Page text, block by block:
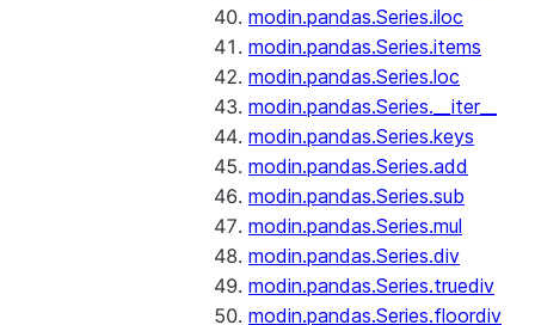
modin.pandas.Series.iloc
modin.pandas.Series.items
modin.pandas.Series.loc
modin.pandas.Series.__iter__
modin.pandas.Series.keys
modin.pandas.Series.add
modin.pandas.Series.sub
modin.pandas.Series.mul
modin.pandas.Series.div
modin.pandas.Series.truediv
modin.pandas.Series.floordiv